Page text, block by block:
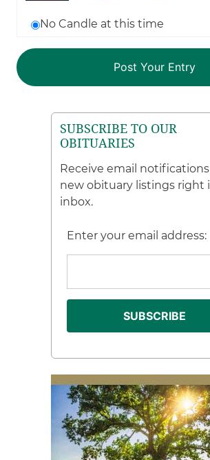
No Candle at this time
SUBSCRIBE TO OUR
OBITUARIES
Receive email
new obituary listings right
inbox.
Enter your email address: